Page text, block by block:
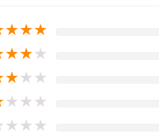
★★★
★★★
★★★
★★★
★★★